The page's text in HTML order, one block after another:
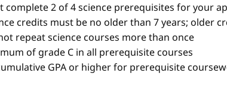
complete 2 of 4 science prerequisites for your
credits must be no older than 7 years; older
repeat science courses more than once
of grade C in all prerequisite courses
GPA or higher for prerequisite